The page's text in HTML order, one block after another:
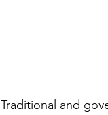
Traditional and